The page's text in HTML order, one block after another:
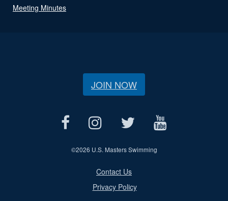
Meeting Minutes
JOIN NOW
©2026 U.S. Masters Swimming
Contact Us
Privacy Policy